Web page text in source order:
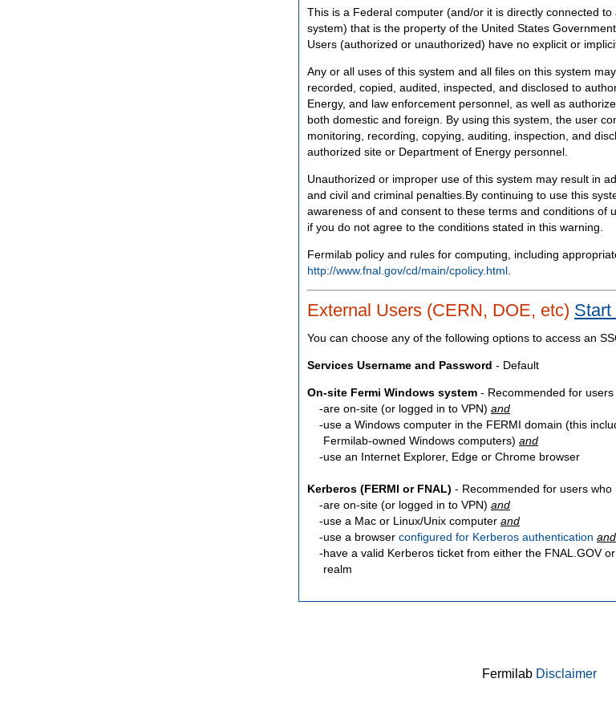
This is a Federal computer (and/or it is directly connected
system) that is the property of the United States
Users (authorized or unauthorized) have no explicit or
Any or all uses of this system and all files on this system
recorded, copied, audited, inspected, and disclosed to
Energy, and law enforcement personnel, as well as
both domestic and foreign. By using this system, the user
monitoring, recording, copying, auditing, inspection, and
authorized site or Department of Energy personnel.
Unauthorized or improper use of this system may result in
and civil and criminal penalties.By continuing to use this
awareness of and consent to these terms and conditions of
if you do not agree to the conditions stated in this warning.
Fermilab policy and rules for computing, including
http://www.fnal.gov/cd/main/cpolicy.html
External Users (CERN, DOE, etc) Start
You can choose any of the following options to access an
Services Username and Password - Default
On-site Fermi Windows system - Recommended for users
are on-site (or logged in to VPN) and
use a Windows computer in the FERMI domain (this
Fermilab-owned Windows computers) and
use an Internet Explorer, Edge or Chrome browser
Kerberos (FERMI or FNAL) - Recommended for users who
are on-site (or logged in to VPN) and
use a Mac or Linux/Unix computer and
use a browser configured for Kerberos authentication and
have a valid Kerberos ticket from either the FNAL.GOV
realm
Fermilab Disclaimer